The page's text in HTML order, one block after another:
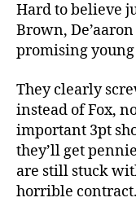
Hard to believe
Brown,
promising
They clearly
instead of Fox,
important 3pt
they’ll get
are still stuck
horrible contract.